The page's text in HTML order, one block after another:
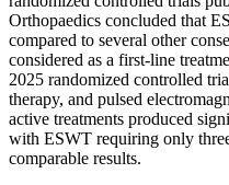
Orthopaedics concluded that
compared to several other
considered as a first-line
2025 randomized controlled
therapy, and pulsed
active treatments produced
with ESWT requiring only
comparable results.